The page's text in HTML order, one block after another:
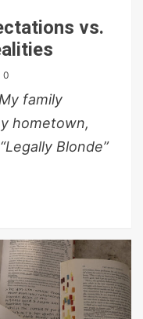
vs.
0
family
hometown,
Blonde”